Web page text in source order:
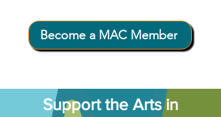
Become a MAC Member
Support the Arts in